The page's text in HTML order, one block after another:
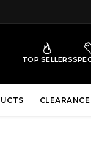
TOP SELLERS
CLEARANCE